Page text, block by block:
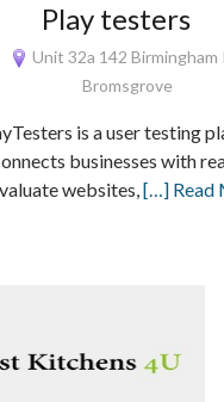
Play testers
Unit 32a 142 Birmingham
Bromsgrove
is a user testing
businesses with
websites,[…] Read